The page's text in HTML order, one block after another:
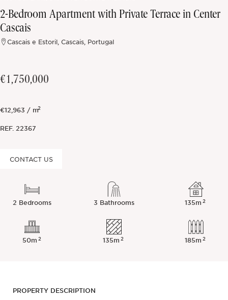
2-Bedroom Apartment with Private Terrace in Center
Cascais
Cascais e Estoril, Cascais, Portugal
€1,750,000
€12,963 / m2
REF. 22367
2 Bedrooms 3 Bathrooms 135m2
50m2 135m2 185m2
CONTACT US
PROPERTY DESCRIPTION
Off-market
All Properties